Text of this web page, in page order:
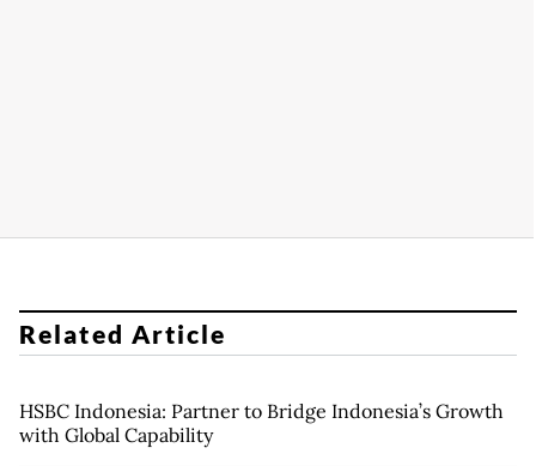
Related Article
HSBC Indonesia: Partner to Bridge Indonesia’s Growth
with Global Capability